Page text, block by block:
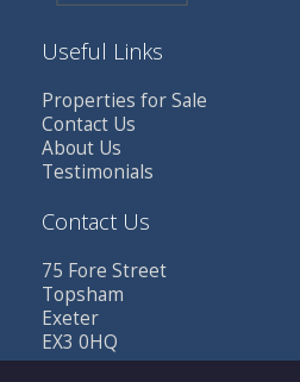
Useful Links
Properties for Sale
Contact Us
About Us
Testimonials
Contact Us
75 Fore Street
Topsham
Exeter
EX3 0HQ